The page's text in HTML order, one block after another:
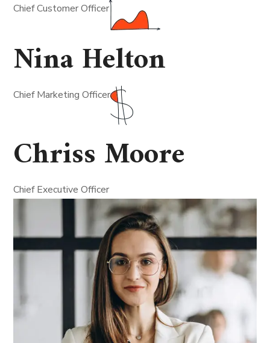
Chief Customer Officer
Nina Helton
Chief Marketing Officer
Chriss Moore
Chief Executive Officer